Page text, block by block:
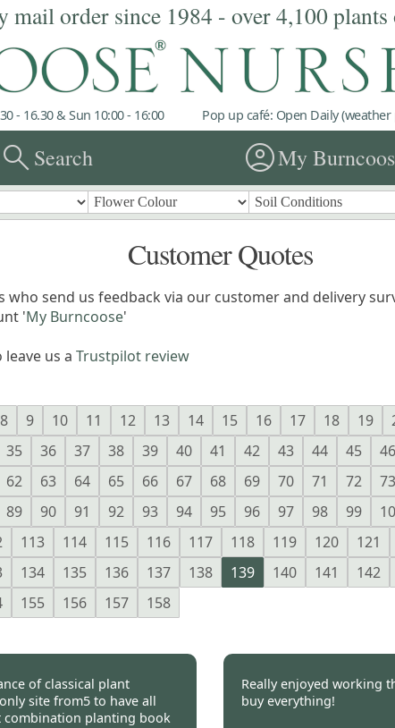
mail order since 1984 - over 4,100
- 16.30 & Sun 10:00 - 16:00 Pop up café: Open Daily
searchSearch account_circleMy
Customer Quotes
send us feedback via our customer and delivery
'My Burncoose'
us a Trustpilot review
8 9 10 11 12 13 14 15 16 17 18 19
35 36 37 38 39 40 41 42 43 44 45 46
62 63 64 65 66 67 68 69 70 71 72 73
89 90 91 92 93 94 95 96 97 98 99
113 114 115 116 117 118 119 120 121
134 135 136 137 138 139 140 141 142
155 156 157 158
of classical plant
site from5 to have all
combination planting book
Really enjoyed working
buy everything!